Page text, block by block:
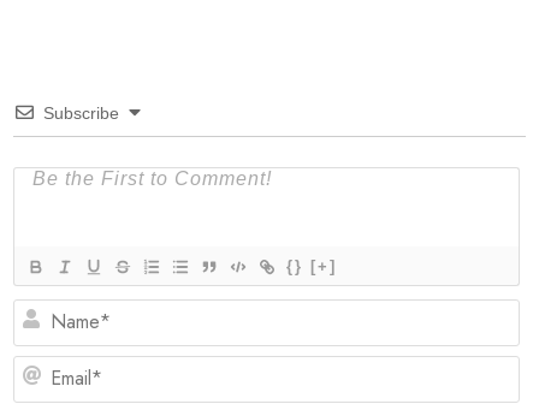
Subscribe
{} [+]